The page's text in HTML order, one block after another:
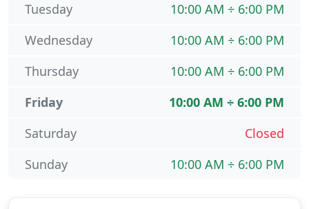
10:00 AM ÷ 6:00 PM
Tuesday
10:00 AM ÷ 6:00 PM
Wednesday
10:00 AM ÷ 6:00 PM
Thursday
10:00 AM ÷ 6:00 PM
Friday
Closed
Saturday
10:00 AM ÷ 6:00 PM
Sunday